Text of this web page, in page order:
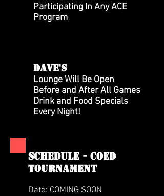
Participating In Any ACE
Program
DAVE'S
Lounge Will Be Open
Before and After All Games
Drink and Food Specials
Every Night!
SCHEDULE - coed
tournament
Date: COMING SOON